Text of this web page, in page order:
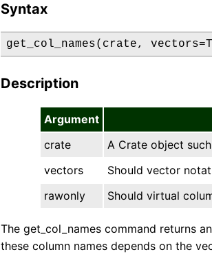
Syntax
get_col_names(crate,
Description
Argument
crate
A Crate object
vectors
Should vector
rawonly
Should virtual
The get_col_names command returns
these column names depends on the